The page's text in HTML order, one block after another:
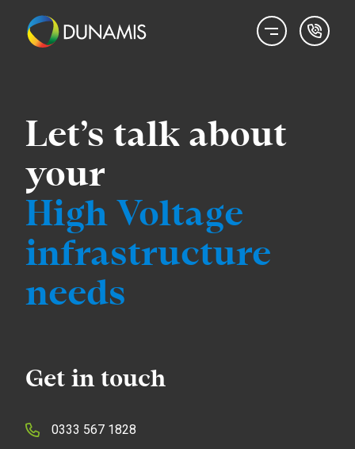
Let’s talk about
your
High Voltage
infrastructure
needs
Get in touch
0333 567 1828